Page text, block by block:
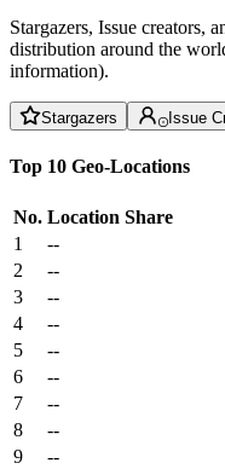
Stargazers, Issue creators,
distribution around the
information).
Stargazers Issue
Top 10 Geo-Locations
No. Location Share
1
--
2
--
3
--
4
--
5
--
6
--
7
--
8
--
9
--